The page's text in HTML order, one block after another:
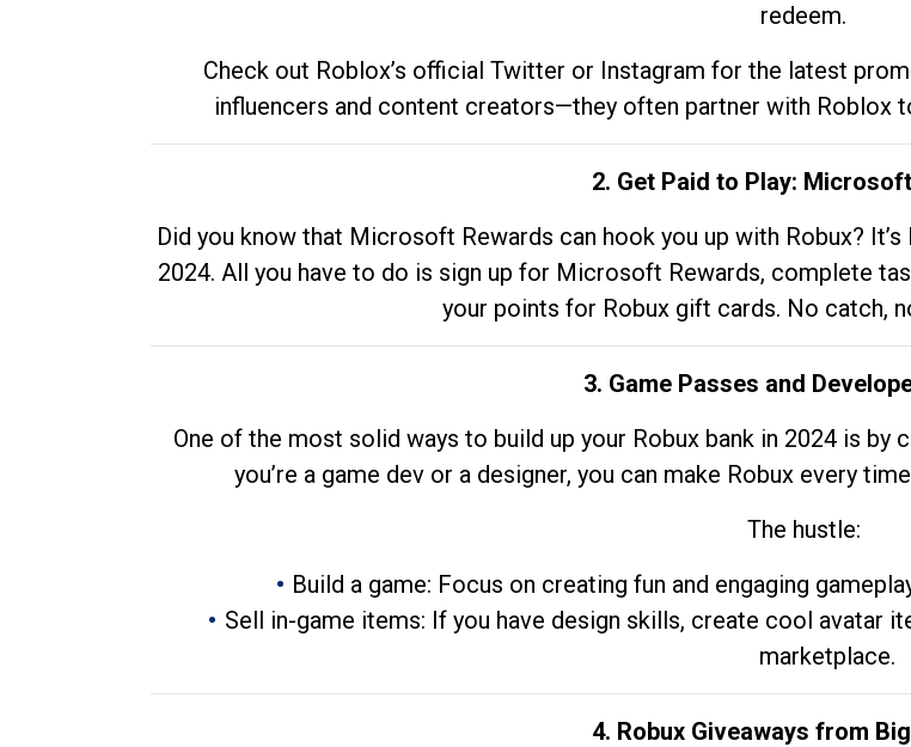
redeem.
Check out Roblox’s official Twitter or Instagram for the latest
influencers and content creators—they often partner with Roblox
2. Get Paid to Play:
Did you know that Microsoft Rewards can hook you up with Robux?
2024. All you have to do is sign up for Microsoft Rewards, complete
your points for Robux gift cards. No catch,
3. Game Passes and
One of the most solid ways to build up your Robux bank in 2024 is
you’re a game dev or a designer, you can make Robux every
The hustle:
Build a game: Focus on creating fun and engaging
Sell in-game items: If you have design skills, create cool avatar
marketplace.
4. Robux Giveaways from